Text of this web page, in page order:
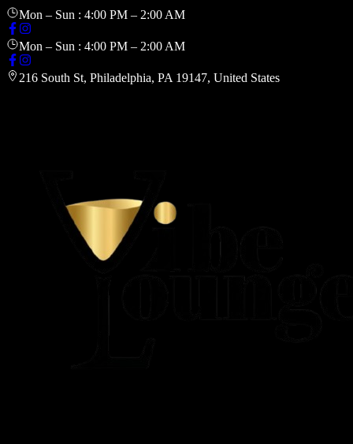
Mon – Sun : 4:00 PM – 2:00 AM
Mon – Sun : 4:00 PM – 2:00 AM
216 South St, Philadelphia, PA 19147, United States